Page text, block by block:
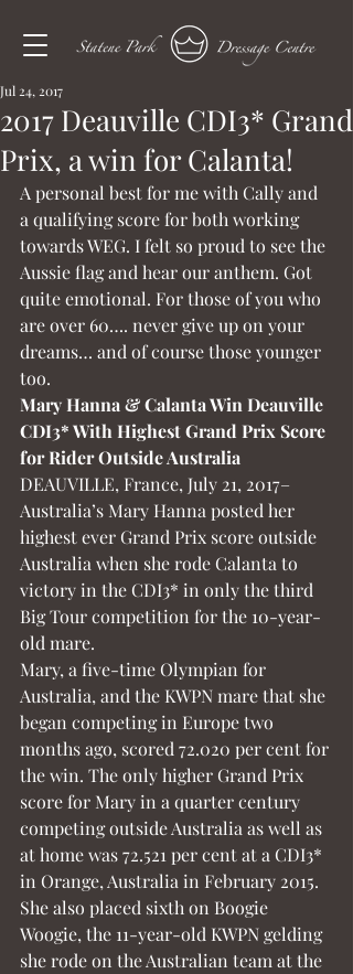
2017 Deauville CDI3* Grand
Prix, a win for Calanta!
Jul 24, 2017
A personal best for me with Cally and
a qualifying score for both working
towards WEG. I felt so proud to see the
Aussie flag and hear our anthem. Got
quite emotional. For those of you who
are over 60…. never give up on your
dreams… and of course those younger
too.
Mary Hanna & Calanta Win Deauville
CDI3* With Highest Grand Prix Score
for Rider Outside Australia
DEAUVILLE, France, July 21, 2017–
Australia’s Mary Hanna posted her
highest ever Grand Prix score outside
Australia when she rode Calanta to
victory in the CDI3* in only the third
Big Tour competition for the 10-year-
old mare.
Mary, a five-time Olympian for
Australia, and the KWPN mare that she
began competing in Europe two
months ago, scored 72.020 per cent for
the win. The only higher Grand Prix
score for Mary in a quarter century
competing outside Australia as well as
at home was 72.521 per cent at a CDI3*
in Orange, Australia in February 2015.
She also placed sixth on Boogie
Woogie, the 11-year-old KWPN gelding
she rode on the Australian team at the